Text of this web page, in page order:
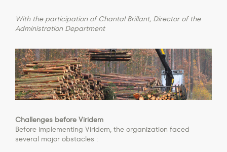
With the participation of Chantal Brillant, Director of the
Administration Department
Challenges before Viridem
Before implementing Viridem, the organization faced
several major obstacles :